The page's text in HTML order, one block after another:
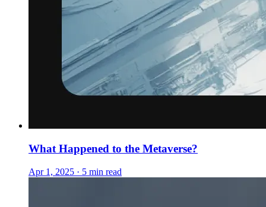
What Happened to the Metaverse?
Apr 1, 2025 · 5 min read